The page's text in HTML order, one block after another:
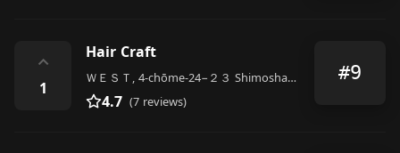
⌃
1
Hair Craft
ＷＥＳＴ, 4-chōme-24−２３ Shimoshakujii, Nerima City
4.7 (7 reviews)
#9